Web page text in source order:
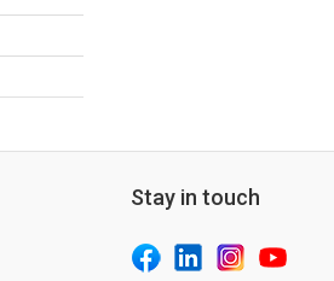
Stay in touch